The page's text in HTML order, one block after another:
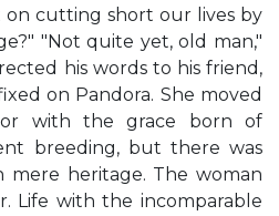
on cutting short our lives by
"Not quite yet, old man,"
his words to his friend,
on Pandora. She moved
with the grace born of
breeding, but there was
heritage. The woman
Life with the incomparable